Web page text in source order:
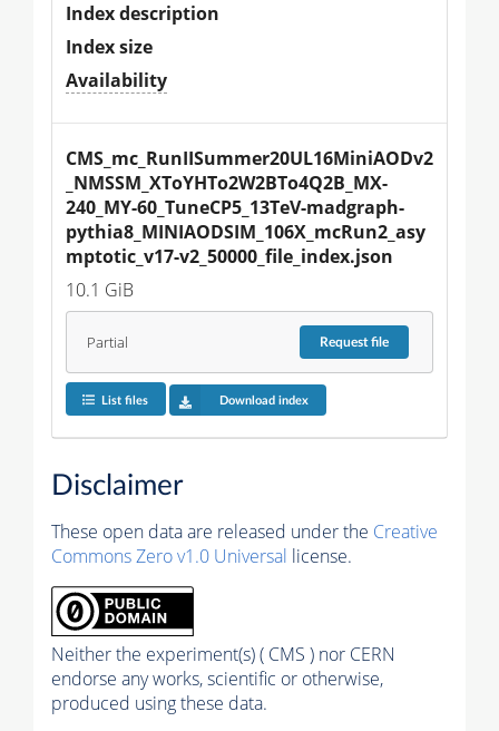
Index description
Index size
Availability
CMS_mc_RunIISummer20UL16MiniAODv2
_NMSSM_XToYHTo2W2BTo4Q2B_MX-
240_MY-60_TuneCP5_13TeV-madgraph-
pythia8_MINIAODSIM_106X_mcRun2_asy
mptotic_v17-v2_50000_file_index.json
10.1 GiB
Partial Requestfile
List files Download index
Disclaimer
These open data are released under the Creative
Commons Zero v1.0 Universal license.
Neither the experiment(s) ( CMS ) nor CERN
endorse any works, scientific or otherwise,
produced using these data.